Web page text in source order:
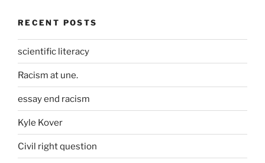
RECENT POSTS
scientific literacy
Racism at une.
essay end racism
Kyle Kover
Civil right question